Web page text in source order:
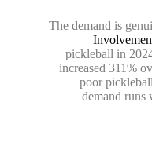
The demand is
pickleball in
increased 311%
poor
demand runs